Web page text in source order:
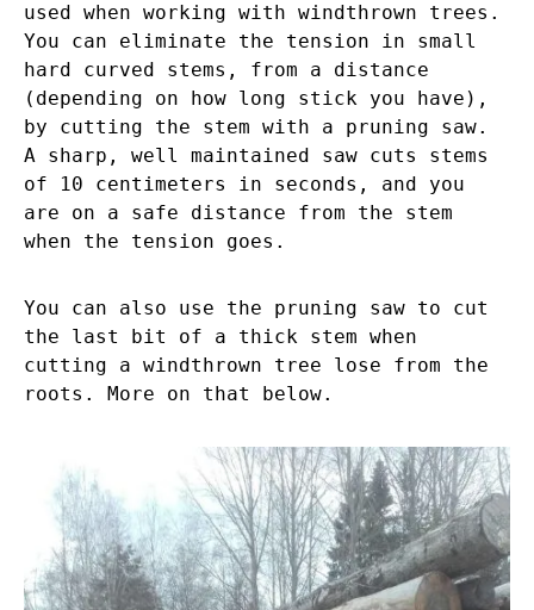
used when working with windthrown trees.
You can eliminate the tension in small
hard curved stems, from a distance
(depending on how long stick you have),
by cutting the stem with a pruning saw.
A sharp, well maintained saw cuts stems
of 10 centimeters in seconds, and you
are on a safe distance from the stem
when the tension goes.
You can also use the pruning saw to cut
the last bit of a thick stem when
cutting a windthrown tree lose from the
roots. More on that below.